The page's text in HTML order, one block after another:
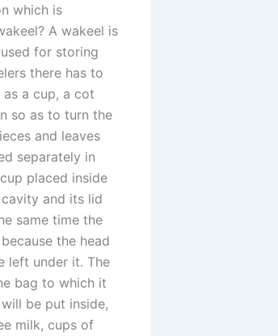
which is
A wakeel is
for storing
there has to
a cup, a cot
so as to turn the
and leaves
separately in
placed inside
and its lid
same time the
the head
left under it. The
bag to which it
will be put inside,
milk, cups of